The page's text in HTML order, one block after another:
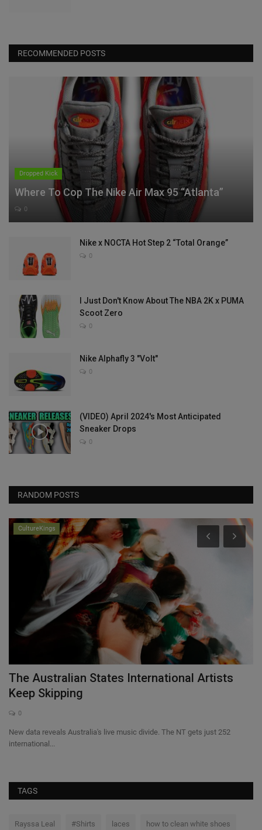
RECOMMENDED POSTS
Dropped Kick
Where To Cop The Nike Air Max 95 “Atlanta”
0
Nike x NOCTA Hot Step 2 “Total Orange”
0
I Just Don't Know About The NBA 2K x PUMA
Scoot Zero
0
Nike Alphafly 3 "Volt"
0
(VIDEO) April 2024's Most Anticipated
Sneaker Drops
0
RANDOM POSTS
CultureKings
The Australian States International Artists
Keep Skipping
0
New data reveals Australia's live music divide. The NT gets just 252
international...
TAGS
Rayssa Leal #Shirts laces how to clean white shoes